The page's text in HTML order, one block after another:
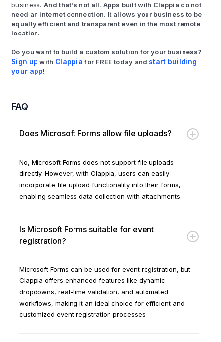
business. And that's not all. Apps built with Clappia do not
need an internet connection. It allows your business to be
equally efficient and transparent even in the most remote
location.
Do you want to build a custom solution for your business?
Sign up with Clappiafor FREE today and start building
your app!
FAQ
Does Microsoft Forms allow file uploads?
No, Microsoft Forms does not support file uploads
directly. However, with Clappia, users can easily
incorporate file upload functionality into their forms,
enabling seamless data collection with attachments.
Is Microsoft Forms suitable for event
registration?
Microsoft Forms can be used for event registration, but
Clappia offers enhanced features like dynamic
dropdowns, real-time validation, and automated
workflows, making it an ideal choice for efficient and
customized event registration processes